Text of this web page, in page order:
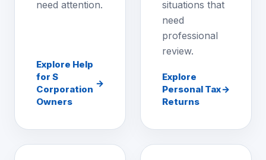
need attention.
Explore Help
for S
Corporation
Owners
→
situations that
need
professional
review.
Explore
Personal Tax
Returns
→